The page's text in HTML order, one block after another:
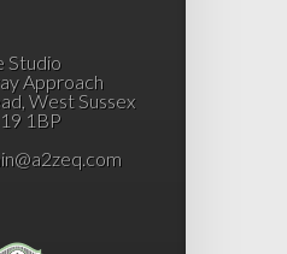
Studio
Approach
West Sussex
1BP